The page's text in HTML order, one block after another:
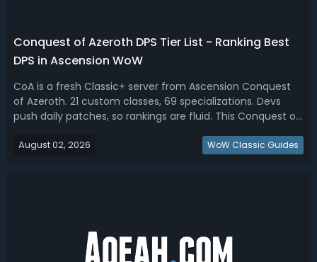
Conquest of Azeroth DPS Tier List - Ranking Best
DPS in Ascension WoW
CoA is a fresh Classic+ server from Ascension Conquest
of Azeroth. 21 custom classes, 69 specializations. Devs
push daily patches, so rankings are fluid. This Conquest of
(ascensionlogs.gg) + Ascension CoA Discord community
August 02, 2026 WoW Classic Guides